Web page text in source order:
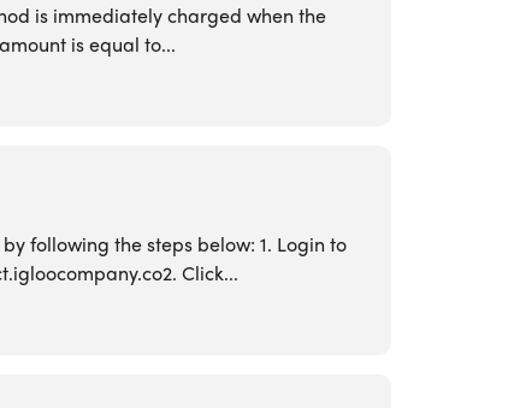
is immediately charged when the
is equal to...
following the steps below: 1. Login to
Click...